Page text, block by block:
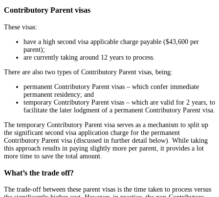
Contributory Parent visas
These visas:
have a high second visa applicable charge payable ($43,600 per
parent);
are currently taking around 12 years to process.
There are also two types of Contributory Parent visas, being:
permanent Contributory Parent visas – which confer immediate
permanent residency; and
temporary Contributory Parent visas – which are valid for 2 years, to
facilitate the later lodgment of a permanent Contributory Parent visa.
The temporary Contributory Parent visa serves as a mechanism to split up
the significant second visa application charge for the permanent
Contributory Parent visa (discussed in further detail below). While taking
this approach results in paying slightly more per parent, it provides a lot
more time to save the total amount.
What’s the trade off?
The trade-off between these parent visas is the time taken to process versus